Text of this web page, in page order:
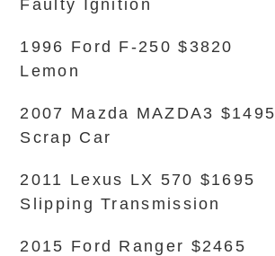
Faulty Ignition
1996 Ford F-250 $3820
Lemon
2007 Mazda MAZDA3 $1495
Scrap Car
2011 Lexus LX 570 $1695
Slipping Transmission
2015 Ford Ranger $2465